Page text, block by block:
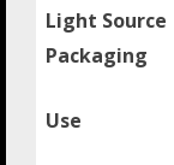
Light Source
Packaging
Use